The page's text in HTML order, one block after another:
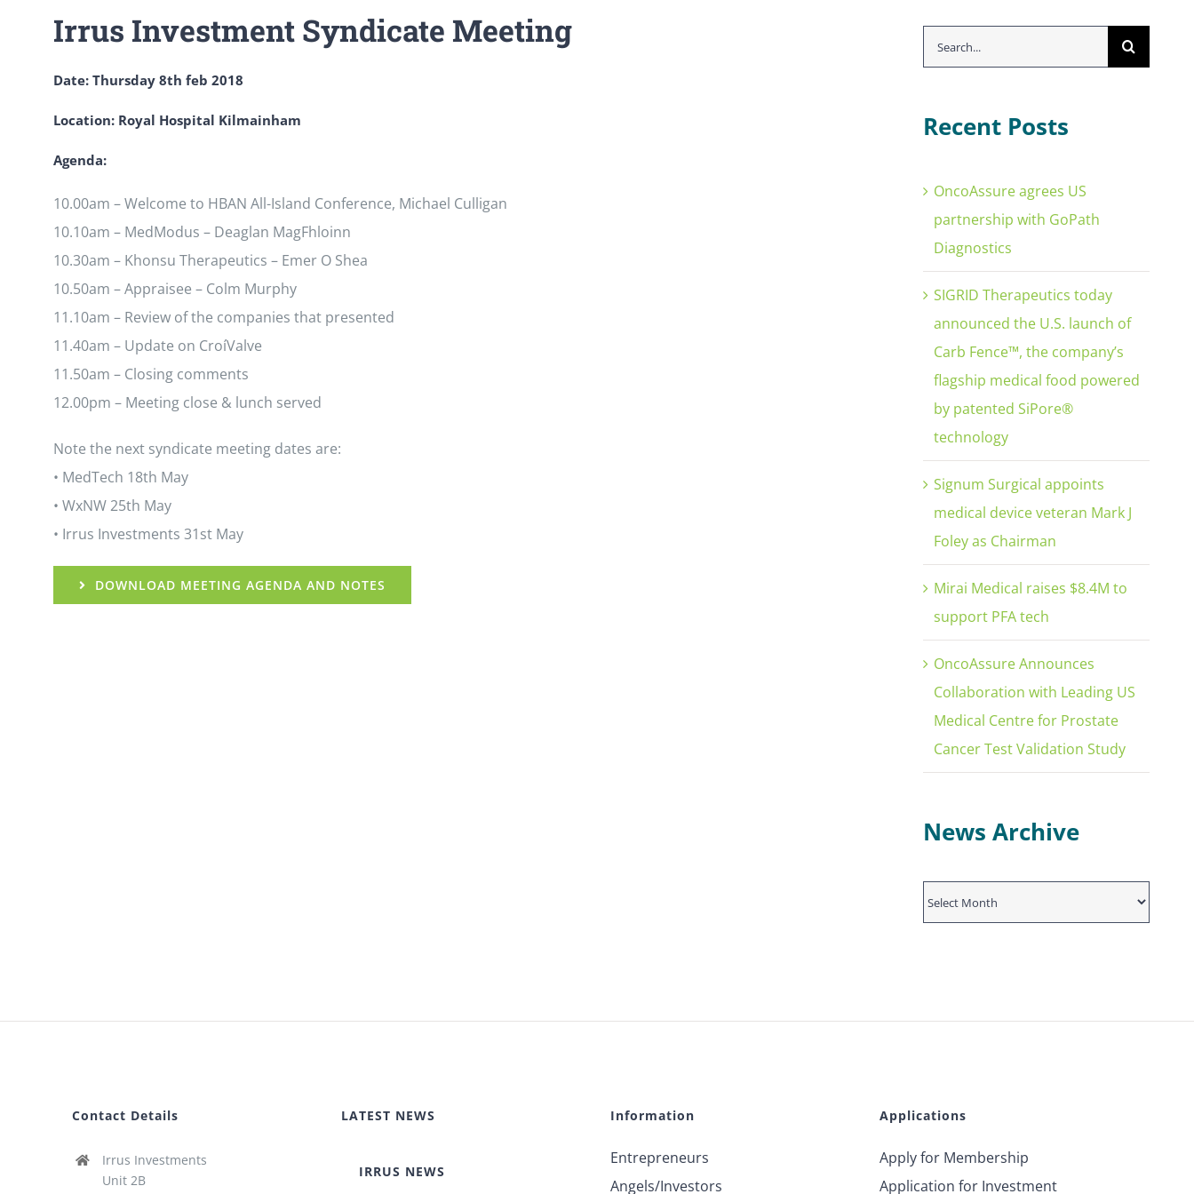
Irrus Investment Syndicate Meeting
Date: Thursday 8th feb 2018
Location: Royal Hospital Kilmainham
Agenda:
10.00am – Welcome to HBAN All-Island Conference, Michael Culligan
10.10am – MedModus – Deaglan MagFhloinn
10.30am – Khonsu Therapeutics – Emer O Shea
10.50am – Appraisee – Colm Murphy
11.10am – Review of the companies that presented
11.40am – Update on CroíValve
11.50am – Closing comments
12.00pm – Meeting close & lunch served
Note the next syndicate meeting dates are:
• MedTech 18th May
• WxNW 25th May
• Irrus Investments 31st May
DOWNLOAD MEETING AGENDA AND NOTES
Search
for:
Recent Posts
OncoAssure agrees US
partnership with GoPath
Diagnostics
SIGRID Therapeutics today
announced the U.S. launch of
Carb Fence™, the company’s
flagship medical food powered
by patented SiPore®
technology
Signum Surgical appoints
medical device veteran Mark J
Foley as Chairman
Mirai Medical raises $8.4M to
support PFA tech
OncoAssure Announces
Collaboration with Leading US
Medical Centre for Prostate
Cancer Test Validation Study
News Archive
News
Archive
Contact Details
Irrus Investments
Unit 2B
LATEST NEWS
IRRUS NEWS
Information
Entrepreneurs
Angels/Investors
Applications
Apply for Membership
Application for Investment